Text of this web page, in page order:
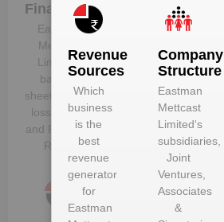
Financials
Eastman
Mettcast
Limited ‘s
balance
sheet, profit &
loss figures
and Financial
Ratios
Plant
Details
information
and details
forEastman
Mettcast
Limited
Revenue
Sources
Which
business
is the
best
revenue
generator
for
Eastman
Company
Structure
Eastman
Mettcast
Limited‘s
subsidiaries,
Joint
Ventures,
Associates
&